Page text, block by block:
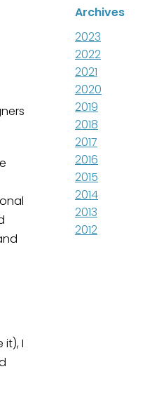
I
Archives
2023
2022
2021
2020
2019
2018
2017
2016
2015
2014
2013
2012